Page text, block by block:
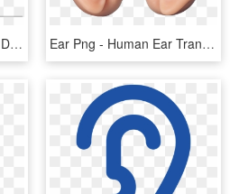
Easter Bunny Ears Png - Dog Ears Cut Out, Transparent Png Ear Png - Human Ear Transparent Background, Png Download